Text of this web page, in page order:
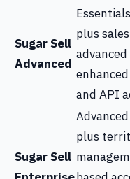
Sugar Sell
Advanced
plus
and API
Sugar Sell
plus